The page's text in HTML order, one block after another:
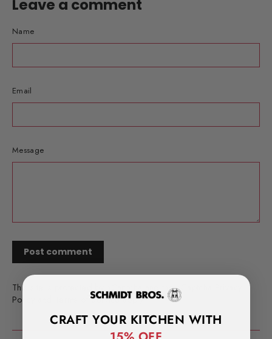
Leave a comment
Name
Email
Message
This site is protected by hCaptcha and the hCaptcha
Policy
Terms of Serviceapply.
CRAFT YOUR KITCHEN WITH